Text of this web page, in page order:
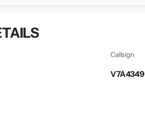
Callsign
V7A4349